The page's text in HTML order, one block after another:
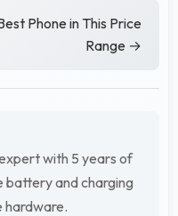
Phone in This Price
Range →
with 5 years of
battery and charging
hardware.